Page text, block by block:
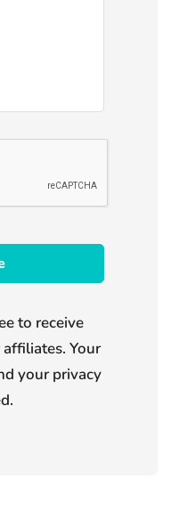
to receive
Your
your privacy